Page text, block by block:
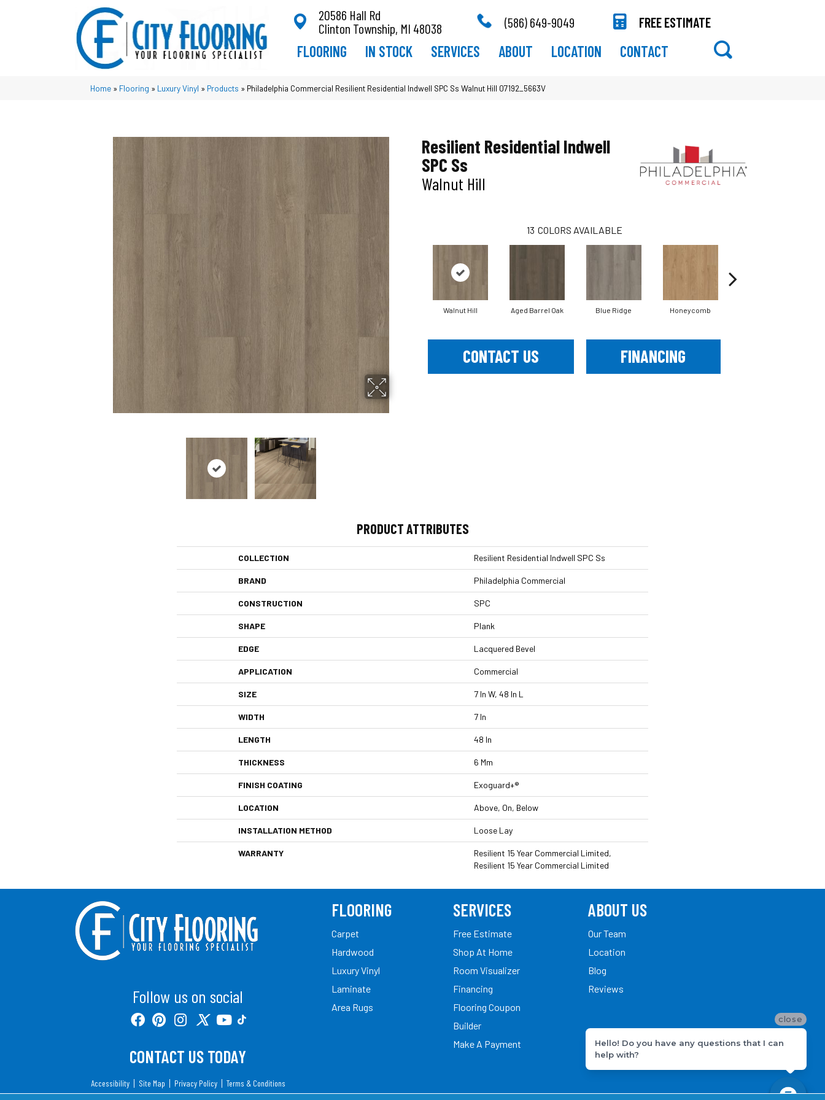
20586 Hall Rd
Clinton Township, MI 48038
(586) 649-9049 FREE ESTIMATE
FLOORING IN STOCK SERVICES ABOUT LOCATION CONTACT
Home » Flooring » Luxury Vinyl » Products » Philadelphia Commercial Resilient Residential Indwell SPC Ss Walnut Hill 07192_5663V
Resilient Residential Indwell
SPC Ss
Walnut Hill
13 COLORS AVAILABLE
Walnut Hill Aged Barrel Oak Blue Ridge Honeycomb
CONTACT US FINANCING
PRODUCT ATTRIBUTES
COLLECTION Resilient Residential Indwell SPC Ss
BRAND Philadelphia Commercial
CONSTRUCTION SPC
SHAPE Plank
EDGE Lacquered Bevel
APPLICATION Commercial
SIZE 7 In W, 48 In L
WIDTH 7 In
LENGTH 48 In
THICKNESS 6 Mm
FINISH COATING Exoguard+®
LOCATION Above, On, Below
INSTALLATION METHOD Loose Lay
WARRANTY
Resilient 15 Year Commercial Limited,
Resilient 15 Year Commercial Limited
Follow us on social
CONTACT US TODAY
Accessibility Site Map Privacy Policy Terms & Conditions
FLOORING
Carpet
Hardwood
Luxury Vinyl
Laminate
Area Rugs
SERVICES
Free Estimate
Shop At Home
Room Visualizer
Financing
Flooring Coupon
Builder
Make A Payment
ABOUT US
Our Team
Location
Blog
Reviews
close
Hello! Do you have any questions that I can
help with?